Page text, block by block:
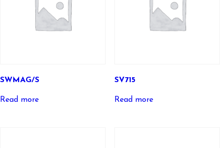
SWMAG/S
Read more
SV715
Read more